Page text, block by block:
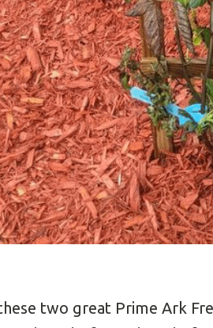
two great Prime Ark